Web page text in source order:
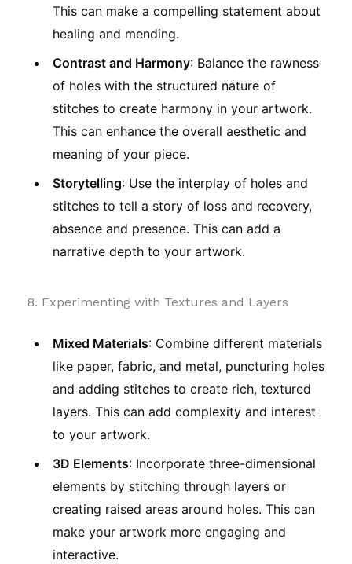
This can make a compelling statement about
healing and mending.
Contrast and Harmony: Balance the rawness
of holes with the structured nature of
stitches to create harmony in your artwork.
This can enhance the overall aesthetic and
meaning of your piece.
Storytelling: Use the interplay of holes and
stitches to tell a story of loss and recovery,
absence and presence. This can add a
narrative depth to your artwork.
8. Experimenting with Textures and Layers
Mixed Materials: Combine different materials
like paper, fabric, and metal, puncturing holes
and adding stitches to create rich, textured
layers. This can add complexity and interest
to your artwork.
3D Elements: Incorporate three-dimensional
elements by stitching through layers or
creating raised areas around holes. This can
make your artwork more engaging and
interactive.